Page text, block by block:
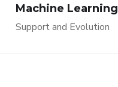
Machine Learning
Support and Evolution